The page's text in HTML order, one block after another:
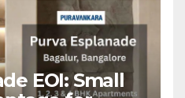
EOI: Small